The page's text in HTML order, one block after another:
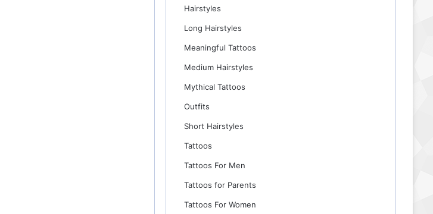
Hairstyles
Long Hairstyles
Meaningful Tattoos
Medium Hairstyles
Mythical Tattoos
Outfits
Short Hairstyles
Tattoos
Tattoos For Men
Tattoos for Parents
Tattoos For Women